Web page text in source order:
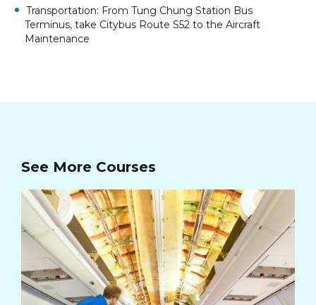
Transportation: From Tung Chung Station Bus
Terminus, take Citybus Route S52 to the Aircraft
Maintenance
See More Courses